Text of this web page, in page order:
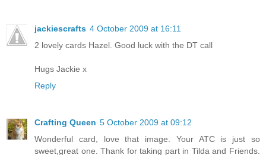
jackiescrafts 4 October 2009 at 16:11
2 lovely cards Hazel. Good luck with the DT call
Hugs Jackie x
Reply
Crafting Queen 5 October 2009 at 09:12
Wonderful card, love that image. Your ATC is just so
sweet,great one. Thank for taking part in Tilda and Friends.